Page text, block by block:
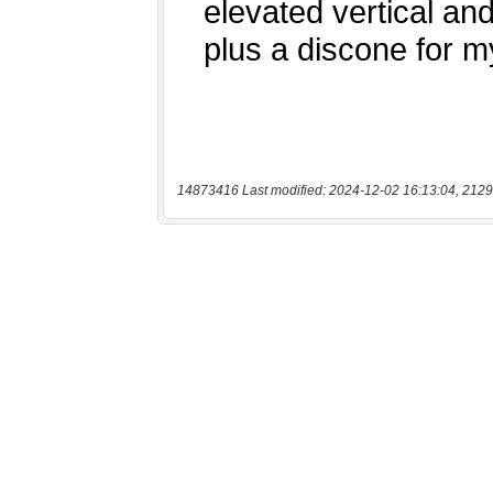
14873416 Last modified: 2024-12-02 16:13:04,